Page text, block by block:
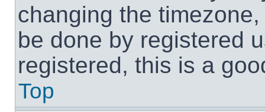
changing the
be done by registered
registered, this is a
Top